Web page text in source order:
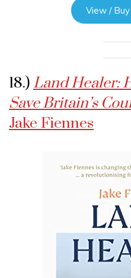
View /
18.) Land Healer:
Save Britain’s
Jake Fiennes